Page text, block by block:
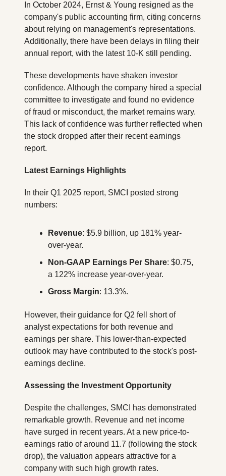
In October 2024, Ernst & Young resigned as the
company's public accounting firm, citing concerns
about relying on management's representations.
Additionally, there have been delays in filing their
annual report, with the latest 10-K still pending.
These developments have shaken investor
confidence. Although the company hired a special
committee to investigate and found no evidence
of fraud or misconduct, the market remains wary.
This lack of confidence was further reflected when
the stock dropped after their recent earnings
report.
Latest Earnings Highlights
In their Q1 2025 report, SMCI posted strong
numbers:
Revenue: $5.9 billion, up 181% year-
over-year.
Non-GAAP Earnings Per Share: $0.75,
a 122% increase year-over-year.
Gross Margin: 13.3%.
However, their guidance for Q2 fell short of
analyst expectations for both revenue and
earnings per share. This lower-than-expected
outlook may have contributed to the stock's post-
earnings decline.
Assessing the Investment Opportunity
Despite the challenges, SMCI has demonstrated
remarkable growth. Revenue and net income
have surged in recent years. At a new price-to-
earnings ratio of around 11.7 (following the stock
drop), the valuation appears attractive for a
company with such high growth rates.